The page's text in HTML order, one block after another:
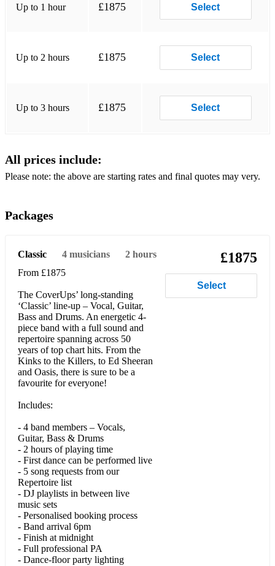
She Loves You (The Beatles)
I Saw Her Standing There (The Beatles)
All Day And All Of The Night (The Kinks)
Daydream Believer (The Monkees)
I’m a Believer (The Monkees)
The Boys Are Back in Town (Thin Lizzy)
Brown Eyed Girl (Van Morrison)
• 80s & 90s
Take on Me (Aha)
The Time of My Life (Bill Medley & Jennifer Warnes)
Country House (Blur)
Parklife (Blur)
Livin’ on a Prayer (Bon Jovi)
Dancing In The Dark (Bruce Springsteen)
Summer of ’69 (Bryan Adams)
Breakfast at Tiffany’s (Deep Blue Something)
Come On Eileen (Dexy's Midnight Runners)
A Little Respect (Erasure)
Up to 1 hour £1875 Select
Up to 2 hours £1875 Select
Up to 3 hours £1875 Select
All prices include:
Please note: the above are starting rates and final quotes may very.
Packages
Classic 4 musicians
2 hours
From £1875
The CoverUps’ long-standing
‘Classic’ line-up – Vocal, Guitar,
Bass and Drums. An energetic 4-
piece band with a full sound and
repertoire spanning across 50
years of top chart hits. From the
Kinks to the Killers, to Ed Sheeran
and Oasis, there is sure to be a
favourite for everyone!
Includes:
- 4 band members – Vocals,
Guitar, Bass & Drums
- 2 hours of playing time
- First dance can be performed live
- 5 song requests from our
Repertoire list
- DJ playlists in between live
music sets
- Personalised booking process
- Band arrival 6pm
- Finish at midnight
- Full professional PA
- Dance-floor party lighting
£1875
Select